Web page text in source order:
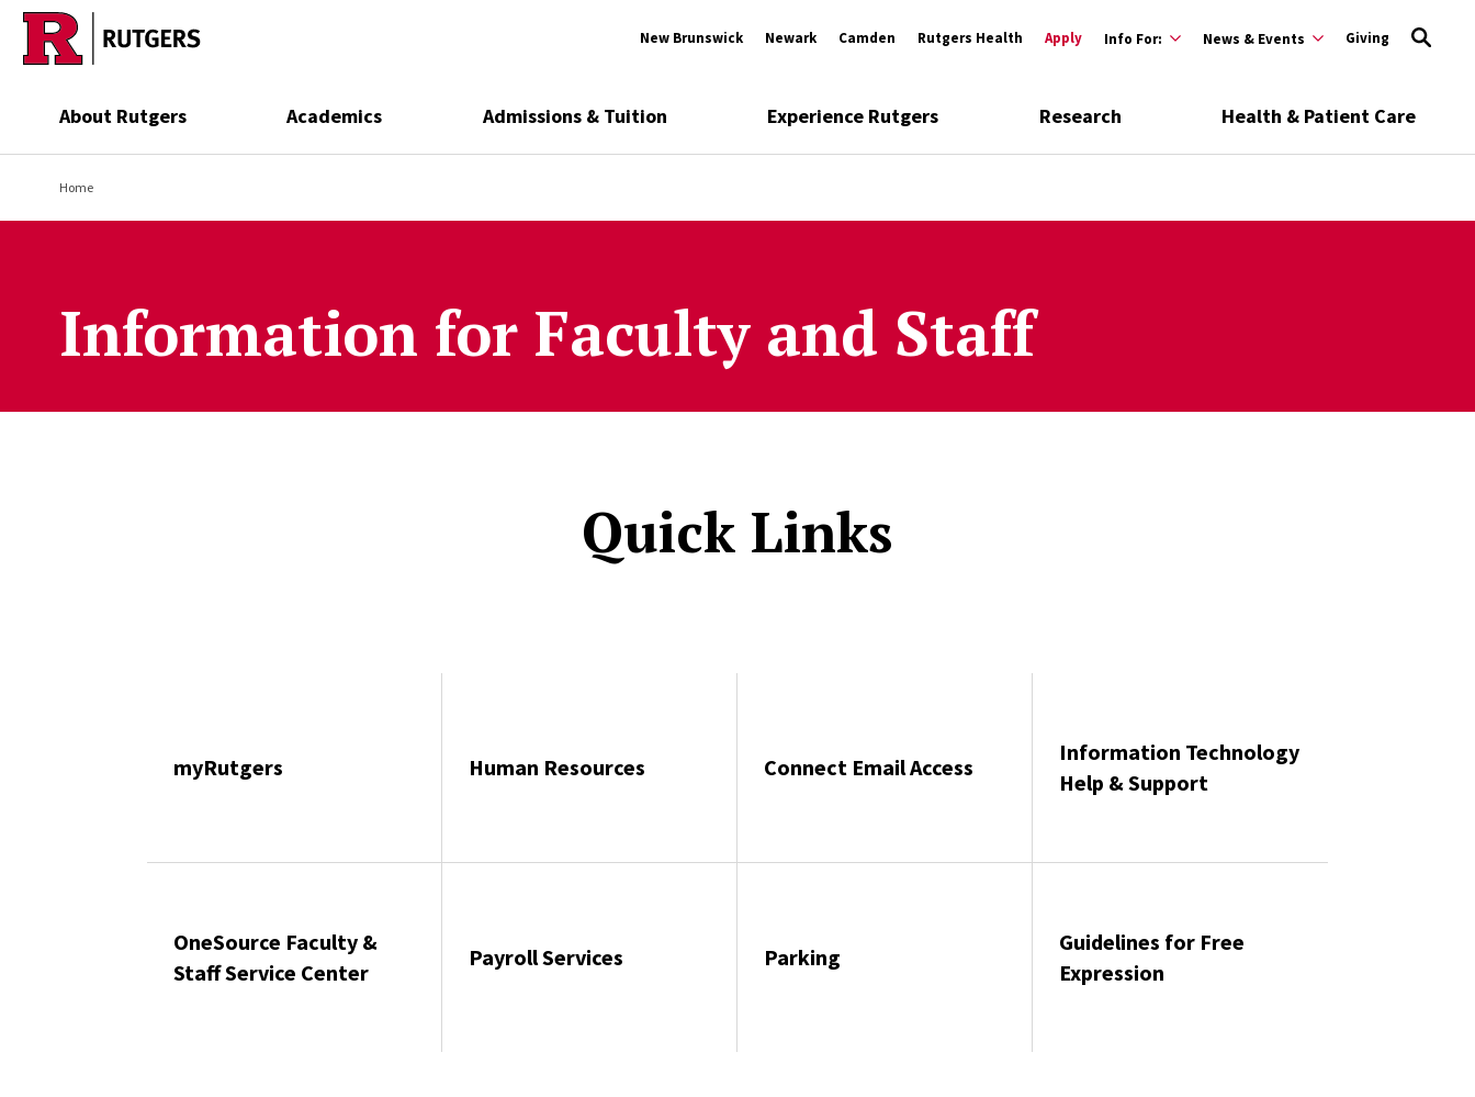
Skip to main content
New Brunswick Newark Camden Rutgers Health Apply Info For: News & Events Giving
About Rutgers Academics Admissions & Tuition Experience Rutgers Research Health & Patient Care
Home
Information for Faculty and Staff
Quick Links
myRutgers Human Resources Connect Email Access
Information Technology
Help & Support
OneSource Faculty &
Staff Service Center
Payroll Services Parking
Guidelines for Free
Expression